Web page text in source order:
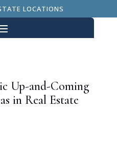
LOCATIONS
Up-and-Coming
in Real Estate